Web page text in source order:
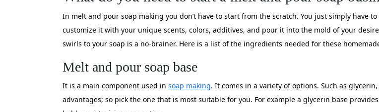
In melt and pour soap making you don’t have to start from the scratch. You just simply have
customize it with your unique scents, colors, additives, and pour it into the mold of your
swirls to your soap is a no-brainer. Here is a list of the ingredients needed for these
Melt and pour soap base
It is a main component used in soap making. It comes in a variety of options. Such as
advantages; so pick the one that is most suitable for you. For example a glycerin base